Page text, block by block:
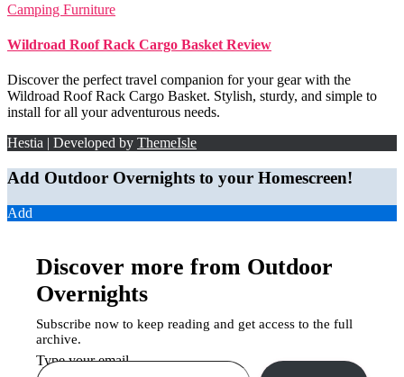
Camping Furniture
Wildroad Roof Rack Cargo Basket Review
Discover the perfect travel companion for your gear with the
Wildroad Roof Rack Cargo Basket. Stylish, sturdy, and simple to
install for all your adventurous needs.
Hestia | Developed by ThemeIsle
Add Outdoor Overnights to your Homescreen!
Add
Discover more from Outdoor
Overnights
Subscribe now to keep reading and get access to the full
archive.
Type your email…